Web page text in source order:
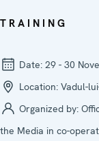
TRAINING
Date: 29 - 30
Location: Vadul-
Organized by:
the Media in co-